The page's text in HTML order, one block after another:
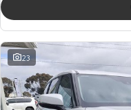
23